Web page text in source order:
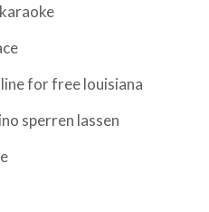
for free louisiana
sperren lassen